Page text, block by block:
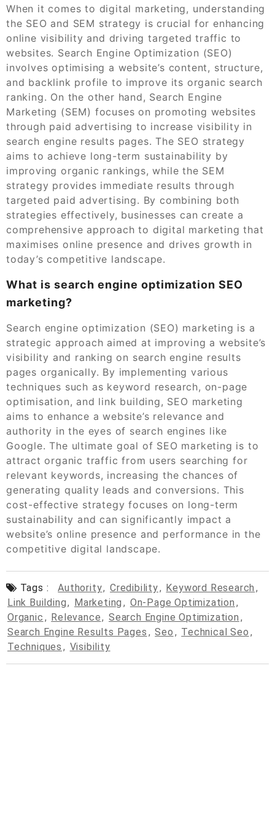
When it comes to digital marketing, understanding
the SEO and SEM strategy is crucial for enhancing
online visibility and driving targeted traffic to
websites. Search Engine Optimization (SEO)
involves optimising a website’s content, structure,
and backlink profile to improve its organic search
ranking. On the other hand, Search Engine
Marketing (SEM) focuses on promoting websites
through paid advertising to increase visibility in
search engine results pages. The SEO strategy
aims to achieve long-term sustainability by
improving organic rankings, while the SEM
strategy provides immediate results through
targeted paid advertising. By combining both
strategies effectively, businesses can create a
comprehensive approach to digital marketing that
maximises online presence and drives growth in
today’s competitive landscape.
What is search engine optimization SEO
marketing?
Search engine optimization (SEO) marketing is a
strategic approach aimed at improving a website’s
visibility and ranking on search engine results
pages organically. By implementing various
techniques such as keyword research, on-page
optimisation, and link building, SEO marketing
aims to enhance a website’s relevance and
authority in the eyes of search engines like
Google. The ultimate goal of SEO marketing is to
attract organic traffic from users searching for
relevant keywords, increasing the chances of
generating quality leads and conversions. This
cost-effective strategy focuses on long-term
sustainability and can significantly impact a
website’s online presence and performance in the
competitive digital landscape.
Tags : Authority, Credibility, Keyword Research ,
Link Building, Marketing , On-Page Optimization ,
Organic , Relevance, Search Engine Optimization ,
Search Engine Results Pages , Seo , Technical Seo ,
Techniques , Visibility